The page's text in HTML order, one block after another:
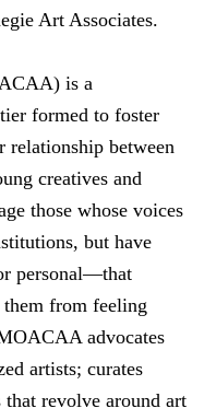
Art Associates.
is a
formed to foster
relationship between
creatives and
those whose voices
but have
personal—that
from feeling
advocates
artists; curates
that revolve around art